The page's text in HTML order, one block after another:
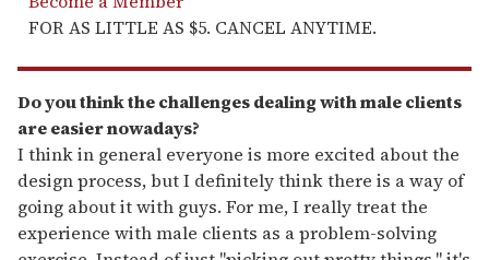
FOR AS LITTLE AS $5. CANCEL ANYTIME.
Do you think the challenges dealing with male clients
are easier nowadays?
I think in general everyone is more excited about the
design process, but I definitely think there is a way of
going about it with guys. For me, I really treat the
experience with male clients as a problem-solving